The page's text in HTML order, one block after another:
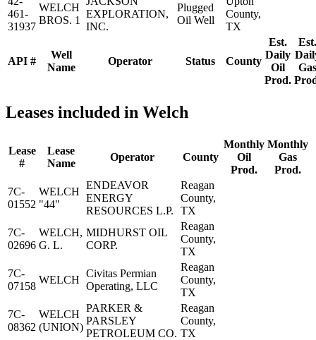
API #
Well
Name
Operator Status County
Est.
Daily
Oil
Prod.
Est.
Gas
461-
31937
WELCH
BROS. 1
EXPLORATION,
INC.
Plugged
Oil Well
County,
TX
Leases included in Welch
Lease
#
Lease
Name
Operator County
Monthly
Oil
Prod.
Monthly
Gas
Prod.
7C-
01552
WELCH
"44"
ENDEAVOR
ENERGY
RESOURCES L.P.
Reagan
County,
TX
7C-
02696
WELCH,
G. L.
MIDHURST OIL
CORP.
Reagan
County,
TX
7C-
07158
WELCH
Civitas Permian
Operating, LLC
Reagan
County,
TX
7C-
08362
WELCH
(UNION)
PARKER &
PARSLEY
PETROLEUM CO.
Reagan
County,
TX